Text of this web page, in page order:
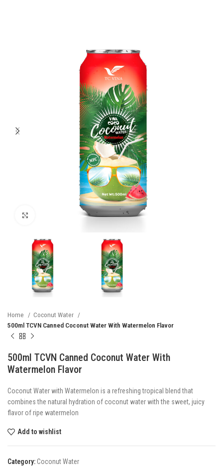
Home
Coconut Water
500ml TCVN Canned Coconut Water With Watermelon Flavor
500ml TCVN Canned Coconut Water With
Watermelon Flavor
Coconut Water with Watermelon is a refreshing tropical blend that
combines the natural hydration of coconut water with the sweet, juicy
flavor of ripe watermelon
Add to wishlist
Category:Coconut Water